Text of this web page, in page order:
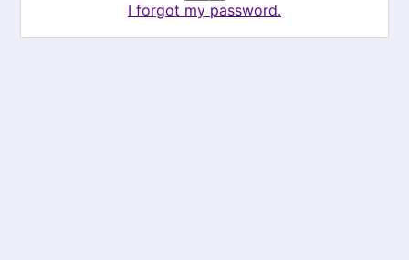
I forgot my password.